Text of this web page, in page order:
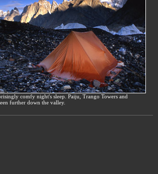
comfy night's sleep. Paiju, Trango Towers and
further down the valley.